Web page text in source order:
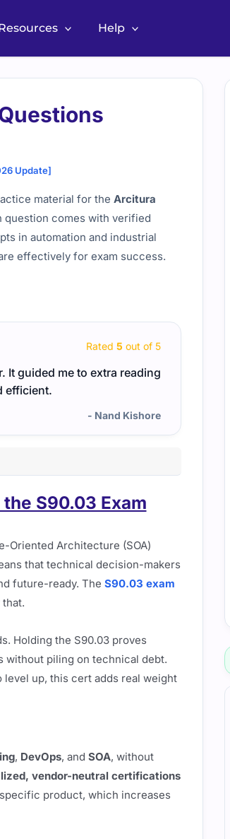
Help
Update]
material for the Arcitura
question comes with verified
in automation and industrial
effectively for exam success.
Rated 5 out of 5
It guided me to extra reading
efficient.
- Nand Kishore
S90.03 Exam
Oriented Architecture (SOA)
that technical decision-makers
future-ready. The S90.03 exam
Holding the S90.03 proves
without piling on technical debt.
up, this cert adds real weight
, DevOps, and SOA, without
vendor-neutral certifications
product, which increases